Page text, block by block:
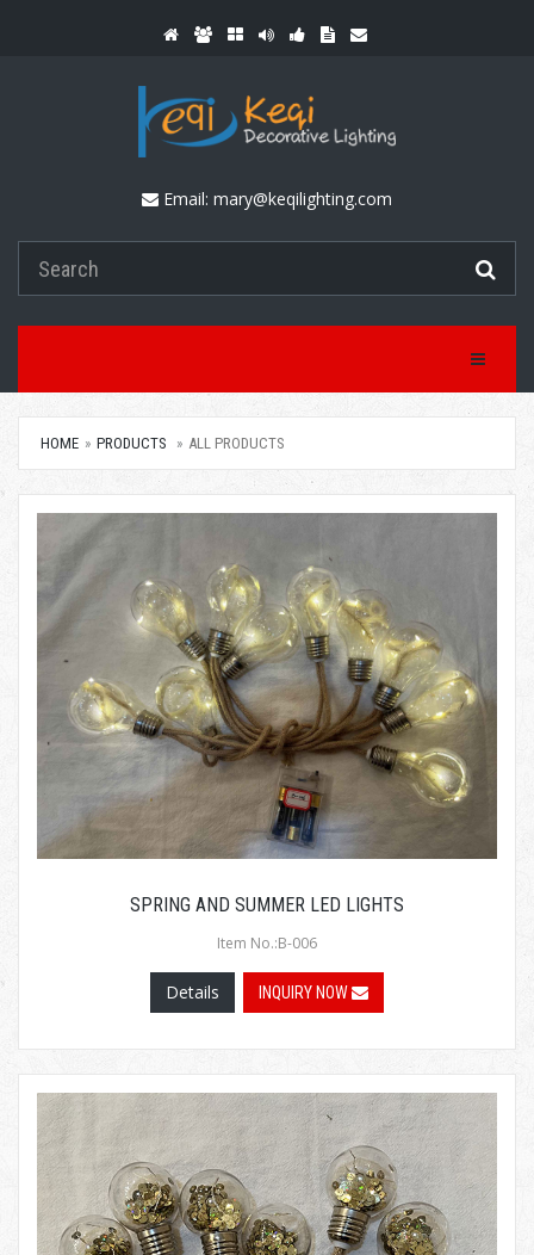
Email: mary@keqilighting.com
Toggle
HOME PRODUCTS ALL PRODUCTS
SPRING AND SUMMER LED LIGHTS
Item No.:B-006
Details INQUIRY NOW